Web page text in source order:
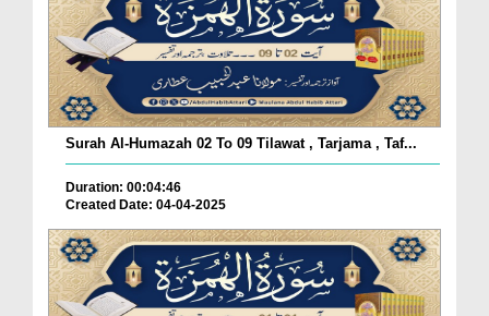
Surah Al-Humazah 02 To 09 Tilawat , Tarjama , Taf...
Duration: 00:04:46
Created Date: 04-04-2025